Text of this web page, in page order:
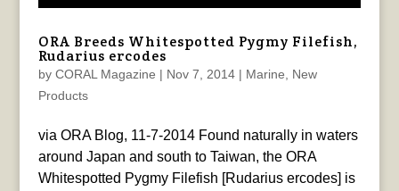
ORA Breeds Whitespotted Pygmy Filefish,
Rudarius ercodes
by CORAL Magazine | Nov 7, 2014| Marine, New
Products
via ORA Blog, 11-7-2014 Found naturally in waters
around Japan and south to Taiwan, the ORA
Whitespotted Pygmy Filefish [Rudarius ercodes] is